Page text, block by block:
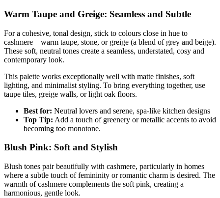
Warm Taupe and Greige: Seamless and Subtle
For a cohesive, tonal design, stick to colours close in hue to
cashmere—warm taupe, stone, or greige (a blend of grey and beige).
These soft, neutral tones create a seamless, understated, cosy and
contemporary look.
This palette works exceptionally well with matte finishes, soft
lighting, and minimalist styling. To bring everything together, use
taupe tiles, greige walls, or light oak floors.
Best for: Neutral lovers and serene, spa-like kitchen designs
Top Tip: Add a touch of greenery or metallic accents to avoid
becoming too monotone.
Blush Pink: Soft and Stylish
Blush tones pair beautifully with cashmere, particularly in homes
where a subtle touch of femininity or romantic charm is desired. The
warmth of cashmere complements the soft pink, creating a
harmonious, gentle look.